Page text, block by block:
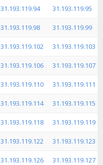
31.193.119.94 31.193.119.95
31.193.119.98 31.193.119.99
31.193.119.102 31.193.119.103
31.193.119.106 31.193.119.107
31.193.119.110 31.193.119.111
31.193.119.114 31.193.119.115
31.193.119.118 31.193.119.119
31.193.119.122 31.193.119.123
31.193.119.126 31.193.119.127